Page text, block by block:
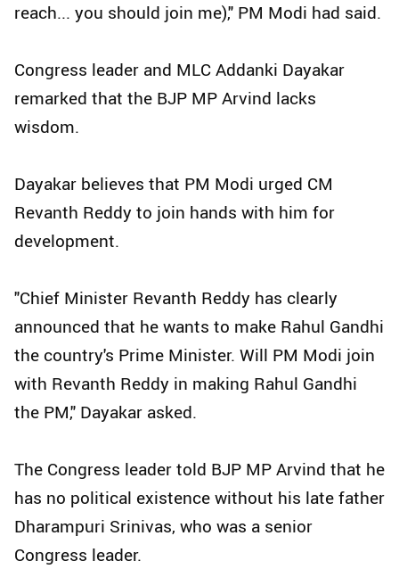
reach... you should join me)," PM Modi had said.
Congress leader and MLC Addanki Dayakar
remarked that the BJP MP Arvind lacks
wisdom.
Dayakar believes that PM Modi urged CM
Revanth Reddy to join hands with him for
development.
"Chief Minister Revanth Reddy has clearly
announced that he wants to make Rahul Gandhi
the country's Prime Minister. Will PM Modi join
with Revanth Reddy in making Rahul Gandhi
the PM," Dayakar asked.
The Congress leader told BJP MP Arvind that he
has no political existence without his late father
Dharampuri Srinivas, who was a senior
Congress leader.